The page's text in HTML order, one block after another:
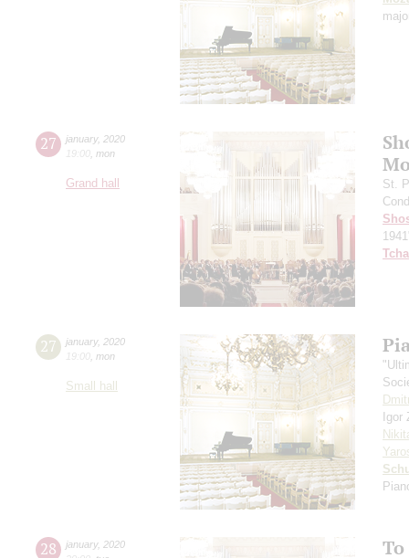
27 january, 2020
19:00 mon
Grand hall
St.
27 january, 2020
19:00 mon
Small hall
Igor
28 january, 2020